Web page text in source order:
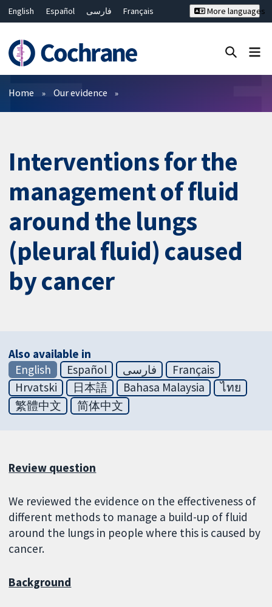
English Español فارسی
Français
Bahasa Malaysia
ไทย
繁體中文
简体中文
More languages
Filters
Home Our evidence
Interventions for the
management of fluid
around the lungs
(pleural fluid) caused
by cancer
Also available in
English
Español فارسی
Français
Hrvatski
日本語 Bahasa Malaysia
ไทย
繁體中文
简体中文
Review question
We reviewed the evidence on the effectiveness of
different methods to manage a build-up of fluid
around the lungs in people where this is caused by
cancer.
Background